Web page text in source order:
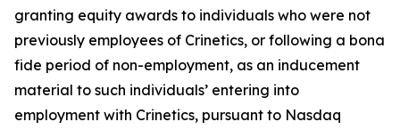
granting equity awards to individuals who were not
previously employees of Crinetics, or following a bona
fide period of non-employment, as an inducement
material to such individuals’ entering into
employment with Crinetics, pursuant to Nasdaq